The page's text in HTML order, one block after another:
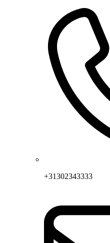
+31302343333